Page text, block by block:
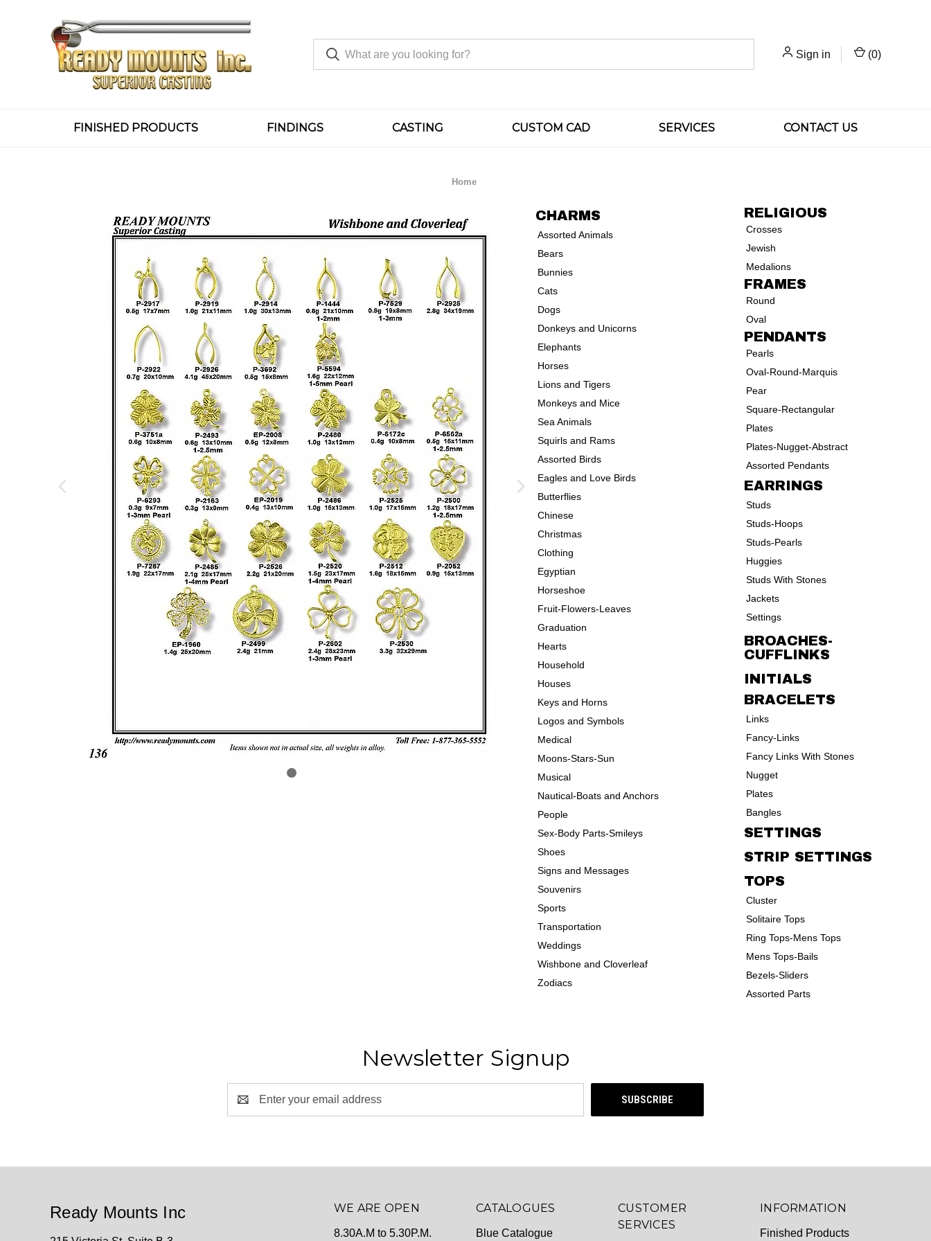
Sign in (0)
FINISHED PRODUCTS FINDINGS CASTING CUSTOM CAD SERVICES CONTACT US
Home
CHARMS
Assorted Animals
Bears
Bunnies
Cats
Dogs
Donkeys and Unicorns
Elephants
Horses
Lions and Tigers
Monkeys and Mice
Sea Animals
Squirls and Rams
Assorted Birds
Eagles and Love Birds
Butterflies
Chinese
Christmas
Clothing
Egyptian
Horseshoe
Fruit-Flowers-Leaves
Graduation
Hearts
Household
Houses
Keys and Horns
Logos and Symbols
Medical
Moons-Stars-Sun
Musical
Nautical-Boats and Anchors
People
Sex-Body Parts-Smileys
Shoes
Signs and Messages
Souvenirs
Sports
Transportation
Weddings
Wishbone and Cloverleaf
Zodiacs
RELIGIOUS
Crosses
Jewish
Medalions
FRAMES
Round
Oval
PENDANTS
Pearls
Oval-Round-Marquis
Pear
Square-Rectangular
Plates
Plates-Nugget-Abstract
Assorted Pendants
EARRINGS
Studs
Studs-Hoops
Studs-Pearls
Huggies
Studs With Stones
Jackets
Settings
BROACHES-
CUFFLINKS
INITIALS
BRACELETS
Links
Fancy-Links
Fancy Links With Stones
Nugget
Plates
Bangles
SETTINGS
STRIP SETTINGS
TOPS
Cluster
Solitaire Tops
Ring Tops-Mens Tops
Mens Tops-Bails
Bezels-Sliders
Assorted Parts
Newsletter Signup
Address
WE ARE OPEN
8.30A.M to 5.30P.M.
CATALOGUES
Blue Catalogue
CUSTOMER
SERVICES
INFORMATION
Finished Products
Ready Mounts Inc